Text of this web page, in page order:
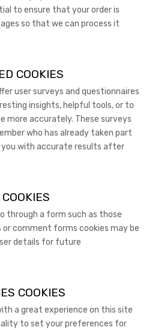
to ensure that your order is
so that we can process it
COOKIES
user surveys and questionnaires
insights, helpful tools, or to
more accurately. These surveys
who has already taken part
you with accurate results after
through a form such as those
comment forms cookies may be
details for future
COOKIES
a great experience on this site
to set your preferences for